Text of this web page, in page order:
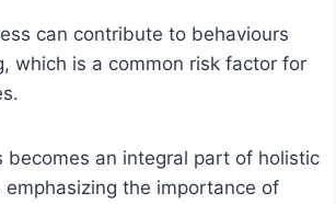
can contribute to behaviours
which is a common risk factor for
becomes an integral part of holistic
emphasizing the importance of